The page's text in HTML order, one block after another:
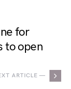
for
to open
ARTICLE —